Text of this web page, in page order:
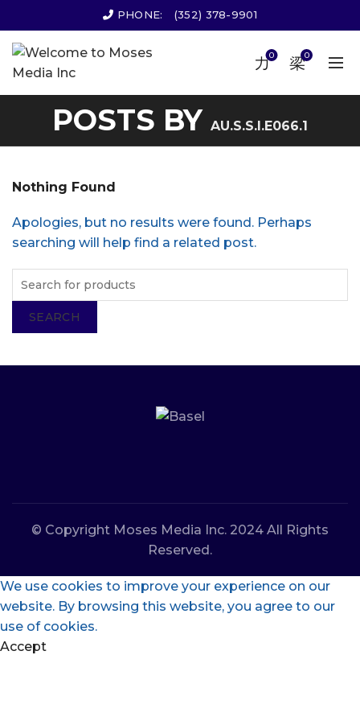
PHONE: (352) 378-9901
0 0
POSTS BY AU.S.S.I.E066.1
Nothing Found
Apologies, but no results were found. Perhaps
searching will help find a related post.
SEARCH
© Copyright Moses Media Inc. 2024 All Rights
Reserved.
We use cookies to improve your experience on our
website. By browsing this website, you agree to our
use of cookies.
Accept